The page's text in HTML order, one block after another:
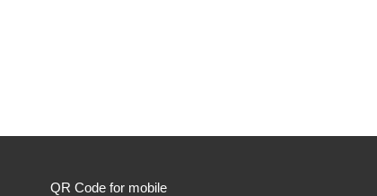
QR Code for mobile